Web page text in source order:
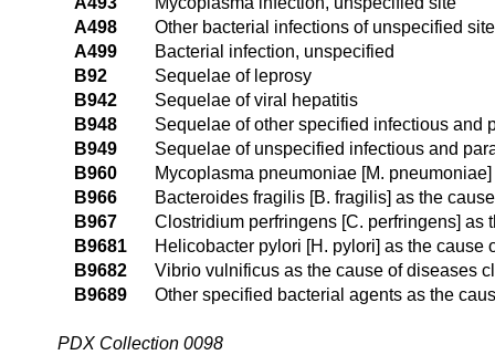
A498
Other bacterial infections of unspecified site
A499
Bacterial infection, unspecified
B92
Sequelae of leprosy
B942
Sequelae of viral hepatitis
B948
Sequelae of other specified infectious and
B949
Sequelae of unspecified infectious and
B960
Mycoplasma pneumoniae [M.
B966
Bacteroides fragilis [B. fragilis] as the
B967
Clostridium perfringens [C. perfringens]
B9681
Helicobacter pylori [H. pylori] as the cause
B9682
Vibrio vulnificus as the cause of diseases
B9689
Other specified bacterial agents as the
PDX Collection 0098